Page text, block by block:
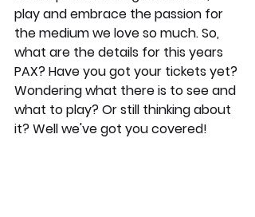
play and embrace the passion for
the medium we love so much. So,
what are the details for this years
PAX? Have you got your tickets yet?
Wondering what there is to see and
what to play? Or still thinking about
it? Well we've got you covered!